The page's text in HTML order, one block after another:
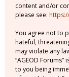
content and/or
please see:
You agree not to
hateful,
may violate any
“AGEOD
to you being